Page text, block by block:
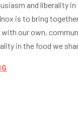
and liberality in
is to bring
our own,
in the food we